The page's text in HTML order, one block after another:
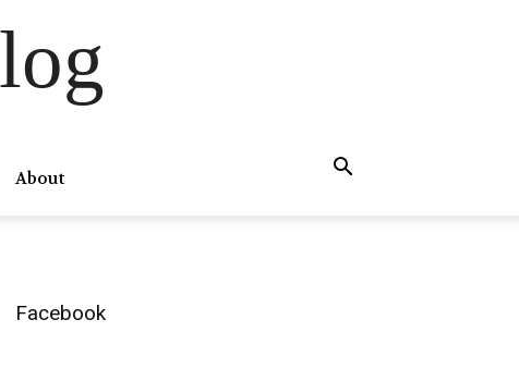
About
Facebook